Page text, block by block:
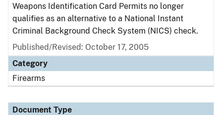
Weapons Identification Card Permits no longer
qualifies as an alternative to a National Instant
Criminal Background Check System (NICS) check.
Published/Revised: October 17, 2005
Category
Firearms
Document Type